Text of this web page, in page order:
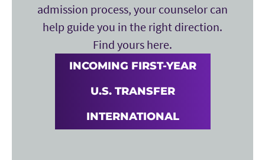
admission process, your counselor can
help guide you in the right direction.
Find yours here.
INCOMING FIRST-YEAR
U.S. TRANSFER
INTERNATIONAL